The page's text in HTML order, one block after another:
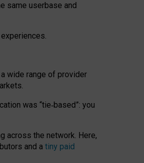
same userbase and
wide range of provider
was “tie‑based”: you
across the network. Here,
and a tiny paid